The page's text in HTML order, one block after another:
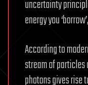
uncertainty
energy you
According to
stream of particles
photons gives rise